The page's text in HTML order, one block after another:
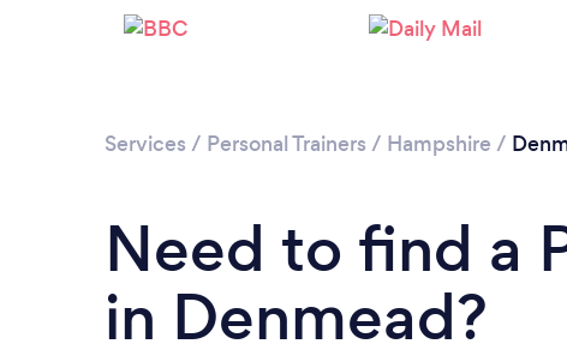
Services / Personal Trainers / Hampshire /
Need to find a
in Denmead?